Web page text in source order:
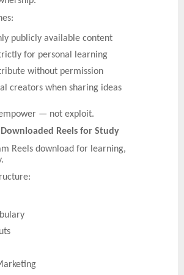
publicly available content
for personal learning
without permission
creators when sharing ideas
— not exploit.
Reels for Study
Reels download for learning,